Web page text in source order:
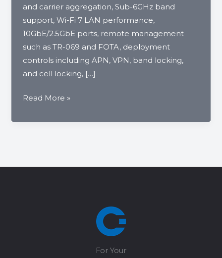
and carrier aggregation, Sub-6GHz band
support, Wi-Fi 7 LAN performance,
10GbE/2.5GbE ports, remote management
such as TR-069 and FOTA, deployment
controls including APN, VPN, band locking,
and cell locking, […]
What
Matter
Read More »
For Your